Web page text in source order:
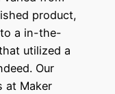
product,
a in-the-
utilized a
Our
at Maker